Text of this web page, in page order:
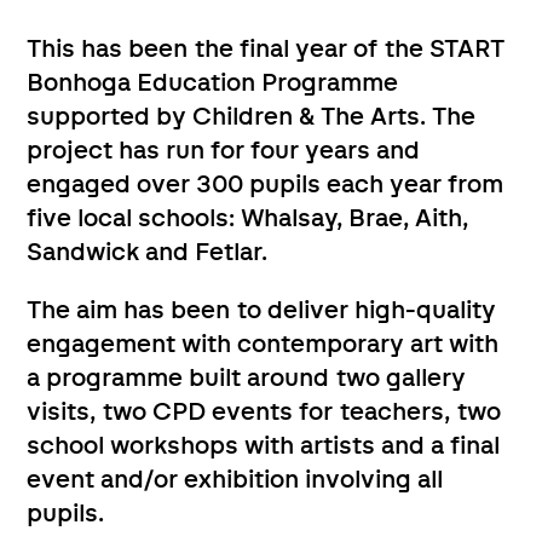
This has been the final year of the START
Bonhoga Education Programme
supported by Children & The Arts. The
project has run for four years and
engaged over 300 pupils each year from
five local schools: Whalsay, Brae, Aith,
Sandwick and Fetlar.
The aim has been to deliver high-quality
engagement with contemporary art with
a programme built around two gallery
visits, two CPD events for teachers, two
school workshops with artists and a final
event and/or exhibition involving all
pupils.